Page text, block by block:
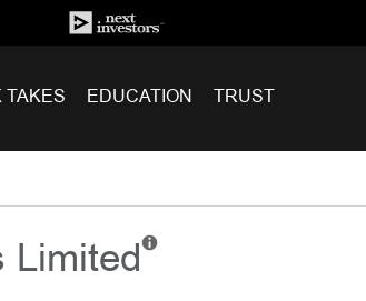
TAKES EDUCATION TRUST
Limited